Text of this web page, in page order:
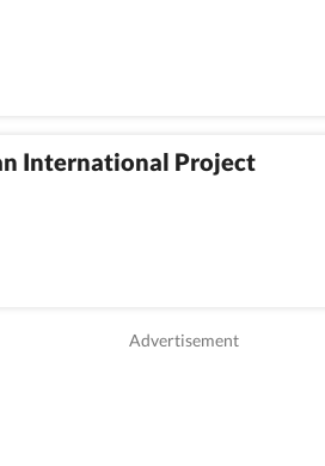
International Project